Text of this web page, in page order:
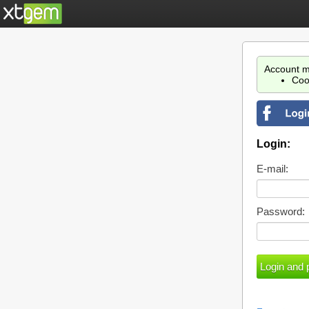
Account
Login:
E-mail:
Password: